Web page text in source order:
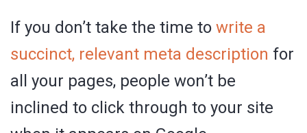
If you don’t take the time to write a
succinct, relevant meta description for
all your pages, people won’t be
inclined to click through to your site